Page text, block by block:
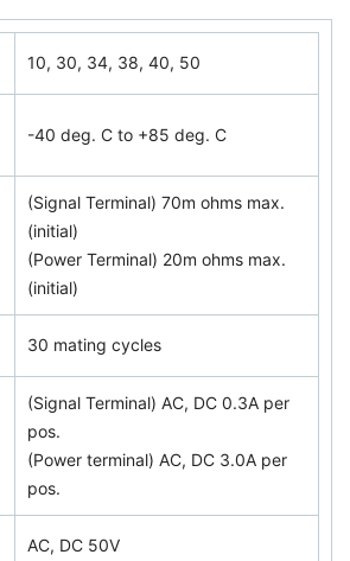
10, 30, 34, 38, 40, 50
-40 deg. C to +85 deg. C
(Signal Terminal) 70m ohms max.
(initial)
(Power Terminal) 20m ohms max.
(initial)
30 mating cycles
(Signal Terminal) AC, DC 0.3A per
pos.
(Power terminal) AC, DC 3.0A per
pos.
AC, DC 50V